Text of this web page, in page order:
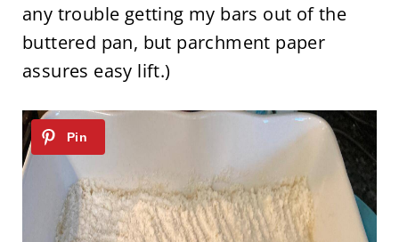
any trouble getting my bars out of the
buttered pan, but parchment paper
assures easy lift.)